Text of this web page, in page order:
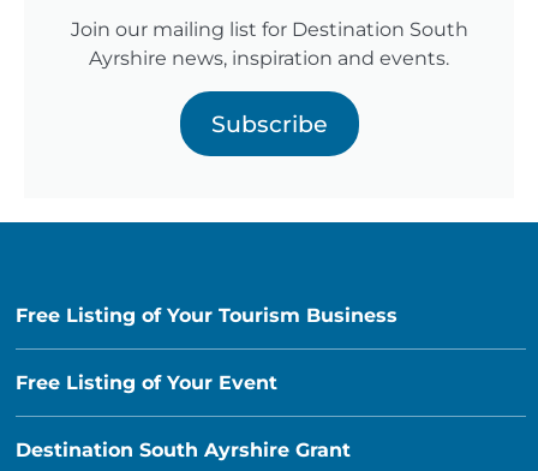
Join our mailing list for Destination South
Ayrshire news, inspiration and events.
Subscribe
Free Listing of Your Tourism Business
Free Listing of Your Event
Destination South Ayrshire Grant